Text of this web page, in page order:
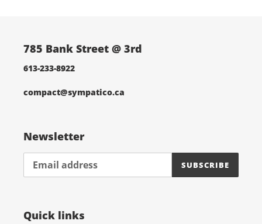
785 Bank Street @ 3rd
613-233-8922
compact@sympatico.ca
Newsletter
SUBSCRIBE
Quick links